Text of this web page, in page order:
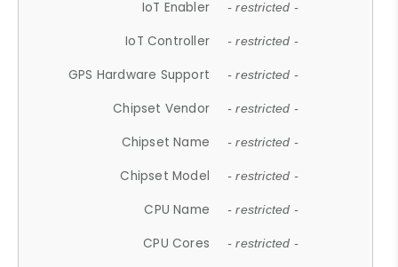
IoT Enabler - restricted -
IoT Controller - restricted -
GPS Hardware Support - restricted -
Chipset Vendor - restricted -
Chipset Name - restricted -
Chipset Model - restricted -
CPU Name - restricted -
CPU Cores - restricted -